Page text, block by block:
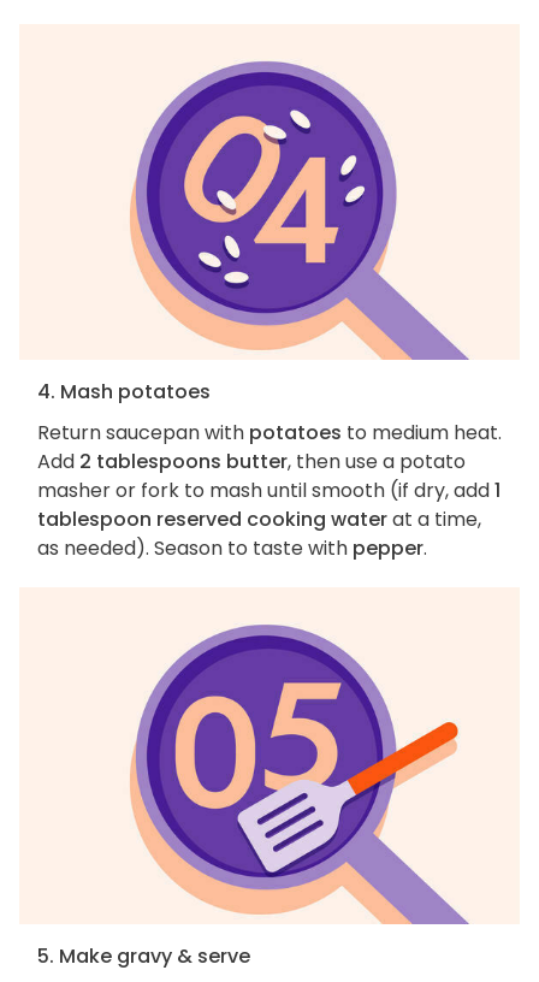
4. Mash potatoes
Return saucepan with potatoes to medium heat.
Add 2 tablespoons butter, then use a potato
masher or fork to mash until smooth (if dry, add1
tablespoon reserved cooking waterat a time,
as needed). Season to taste with pepper.
5. Make gravy & serve